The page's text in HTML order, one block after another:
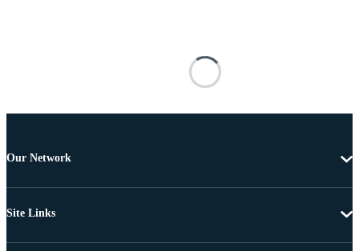
Our Network
Site Links